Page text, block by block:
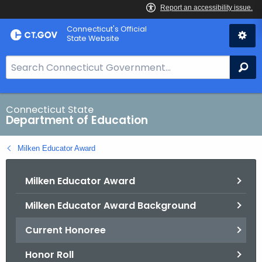
Skip
to
Connecticut's Official
State Website
e
a
r
c
h
B
Connecticut State
Department of Education
Milken Educator Award
Milken Educator Award
Milken Educator Award Background
Current Honoree
Honor Roll